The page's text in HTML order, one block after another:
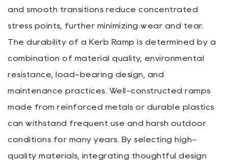
and smooth transitions reduce concentrated
stress points, further minimizing wear and tear.
The durability of a Kerb Ramp is determined by a
combination of material quality, environmental
resistance, load-bearing design, and
maintenance practices. Well-constructed ramps
made from reinforced metals or durable plastics
can withstand frequent use and harsh outdoor
conditions for many years. By selecting high-
quality materials, integrating thoughtful design